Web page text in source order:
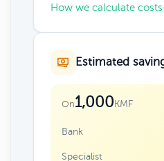
How we calculate costs
Estimated
On1,000KMF
Bank
Specialist